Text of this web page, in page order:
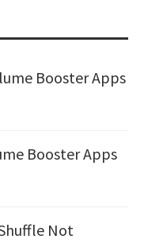
Booster Apps
Booster Apps
Not